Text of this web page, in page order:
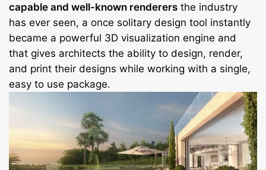
capable and well-known renderers the industry
has ever seen, a once solitary design tool instantly
became a powerful 3D visualization engine and
that gives architects the ability to design, render,
and print their designs while working with a single,
easy to use package.